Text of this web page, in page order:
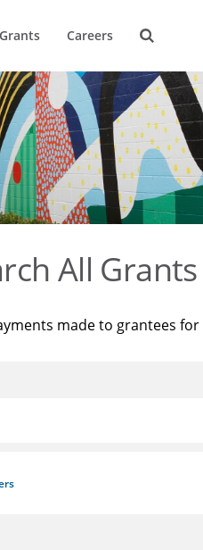
Grants Careers
All Grants
made to grantees